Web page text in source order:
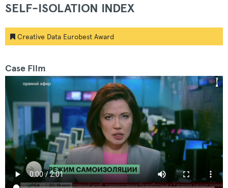
SELF-ISOLATION INDEX
Creative Data Eurobest Award
Case Film